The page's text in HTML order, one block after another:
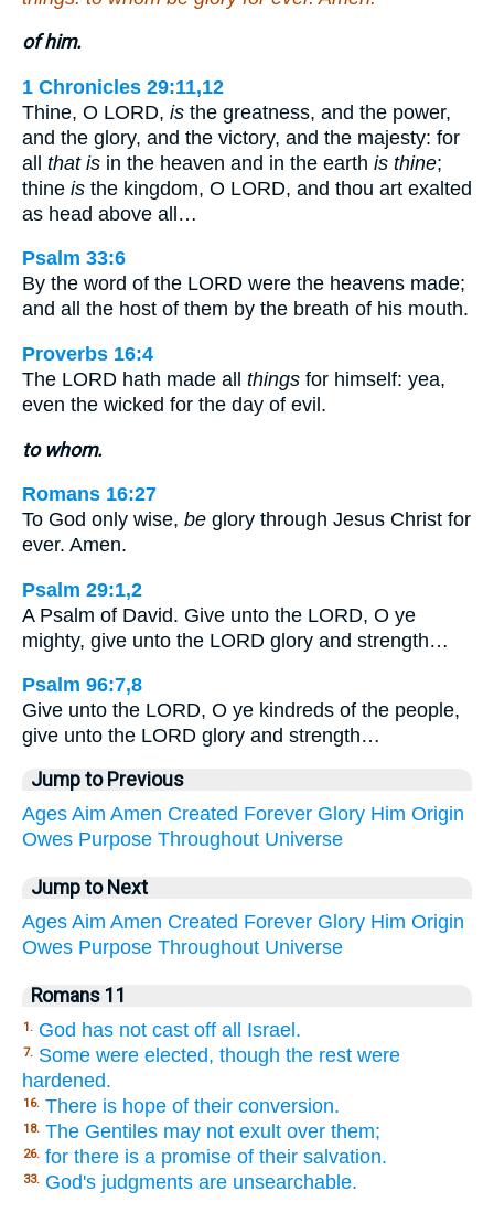
of him.
1 Chronicles 29:11,12
Thine, O LORD, is the greatness, and the power,
and the glory, and the victory, and the majesty: for
all that is in the heaven and in the earth is thine;
thine is the kingdom, O LORD, and thou art exalted
as head above all…
Psalm 33:6
By the word of the LORD were the heavens made;
and all the host of them by the breath of his mouth.
Proverbs 16:4
The LORD hath made all things for himself: yea,
even the wicked for the day of evil.
to whom.
Romans 16:27
To God only wise, be glory through Jesus Christ for
ever. Amen.
Psalm 29:1,2
A Psalm of David. Give unto the LORD, O ye
mighty, give unto the LORD glory and strength…
Psalm 96:7,8
Give unto the LORD, O ye kindreds of the people,
give unto the LORD glory and strength…
Jump to Previous
Ages Aim Amen Created Forever Glory Him Origin
Owes Purpose Throughout Universe
Jump to Next
Ages Aim Amen Created Forever Glory Him Origin
Owes Purpose Throughout Universe
Romans 11
1. God has not cast off all Israel.
7. Some were elected, though the rest were
hardened.
16. There is hope of their conversion.
18. The Gentiles may not exult over them;
26. for there is a promise of their salvation.
33. God's judgments are unsearchable.